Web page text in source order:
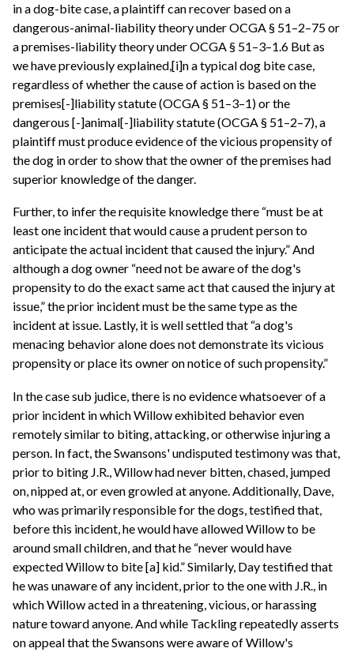
in a dog-bite case, a plaintiff can recover based on a
dangerous-animal-liability theory under OCGA § 51–2–75 or
a premises-liability theory under OCGA § 51–3–1.6 But as
we have previously explained,[i]n a typical dog bite case,
regardless of whether the cause of action is based on the
premises[-]liability statute (OCGA § 51–3–1) or the
dangerous [-]animal[-]liability statute (OCGA § 51–2–7), a
plaintiff must produce evidence of the vicious propensity of
the dog in order to show that the owner of the premises had
superior knowledge of the danger.
Further, to infer the requisite knowledge there “must be at
least one incident that would cause a prudent person to
anticipate the actual incident that caused the injury.” And
although a dog owner “need not be aware of the dog's
propensity to do the exact same act that caused the injury at
issue,” the prior incident must be the same type as the
incident at issue. Lastly, it is well settled that “a dog's
menacing behavior alone does not demonstrate its vicious
propensity or place its owner on notice of such propensity.”
In the case sub judice, there is no evidence whatsoever of a
prior incident in which Willow exhibited behavior even
remotely similar to biting, attacking, or otherwise injuring a
person. In fact, the Swansons' undisputed testimony was that,
prior to biting J.R., Willow had never bitten, chased, jumped
on, nipped at, or even growled at anyone. Additionally, Dave,
who was primarily responsible for the dogs, testified that,
before this incident, he would have allowed Willow to be
around small children, and that he “never would have
expected Willow to bite [a] kid.” Similarly, Day testified that
he was unaware of any incident, prior to the one with J.R., in
which Willow acted in a threatening, vicious, or harassing
nature toward anyone. And while Tackling repeatedly asserts
on appeal that the Swansons were aware of Willow's